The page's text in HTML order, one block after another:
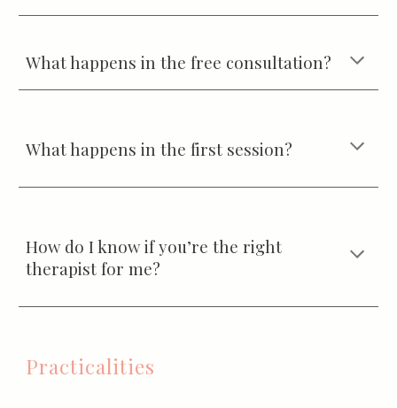
What happens in the free consultation?
What happens in the first session?
How do I know if you’re the right
therapist for me?
Practicalities